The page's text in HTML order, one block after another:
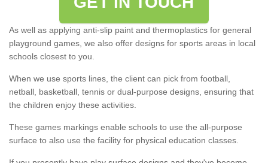
As well as applying anti-slip paint and thermoplastics for general
playground games, we also offer designs for sports areas in local
schools closest to you.
When we use sports lines, the client can pick from football,
netball, basketball, tennis or dual-purpose designs, ensuring that
the children enjoy these activities.
These games markings enable schools to use the all-purpose
surface to also use the facility for physical education classes.